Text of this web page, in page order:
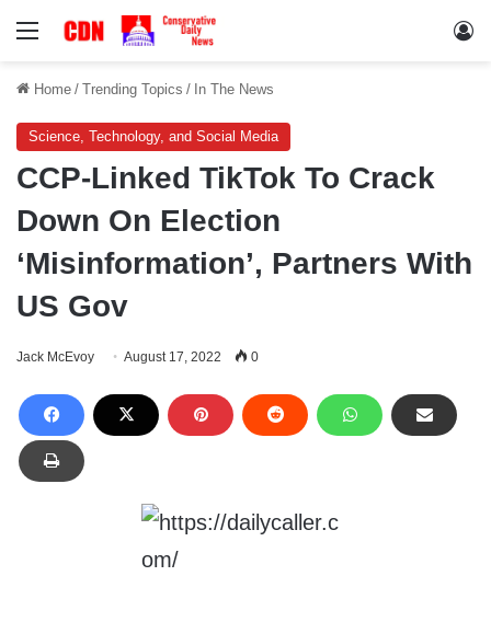
Menu
Home / Trending Topics / In The News
Science, Technology, and Social Media
CCP-Linked TikTok To Crack
Down On Election
‘Misinformation’, Partners With
US Gov
Jack McEvoy August 17, 2022 0